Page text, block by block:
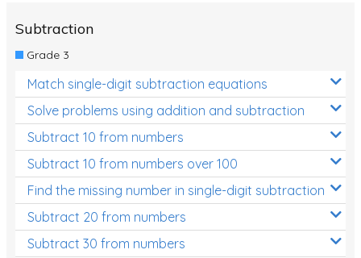
Subtraction
Grade 3
Match single-digit subtraction equations
Solve problems using addition and subtraction
Subtract 10 from numbers
Subtract 10 from numbers over 100
Find the missing number in single-digit subtraction
Subtract 20 from numbers
Subtract 30 from numbers